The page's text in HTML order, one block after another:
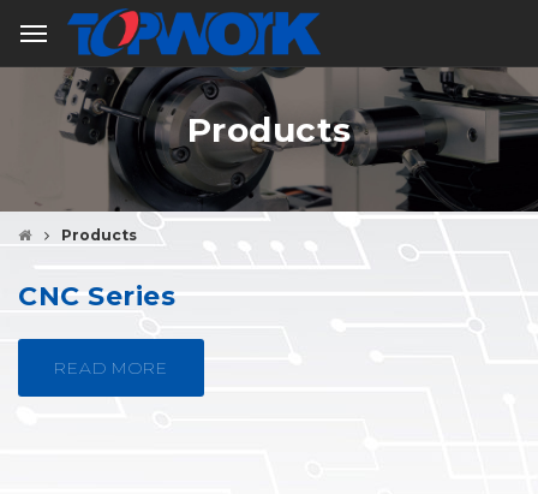
Products
Products
CNC Series
READ MORE